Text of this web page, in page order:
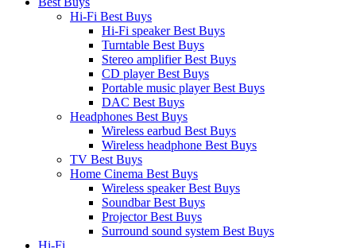
Hi-Fi Best Buys
Hi-Fi speaker Best Buys
Turntable Best Buys
Stereo amplifier Best Buys
CD player Best Buys
Portable music player Best Buys
DAC Best Buys
Headphones Best Buys
Wireless earbud Best Buys
Wireless headphone Best Buys
TV Best Buys
Home Cinema Best Buys
Wireless speaker Best Buys
Soundbar Best Buys
Projector Best Buys
Surround sound system Best Buys
Hi-Fi